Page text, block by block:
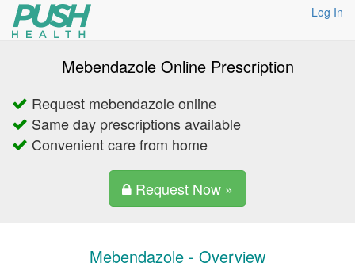
Log In
Mebendazole Online Prescription
Request mebendazole online
Same day prescriptions available
Convenient care from home
Request Now »
Mebendazole - Overview